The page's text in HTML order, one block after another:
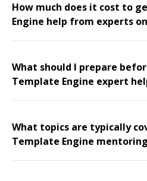
How much does it cost to
Engine help from experts
What should I prepare
Template Engine expert
What topics are typically
Template Engine